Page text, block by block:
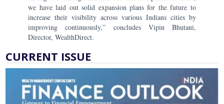
we have laid out solid expansion plans for the future to
increase their visibility across various Indians cities by
improving continuously,” concludes Vipin Bhutani,
Director, WealthDirect.
CURRENT ISSUE